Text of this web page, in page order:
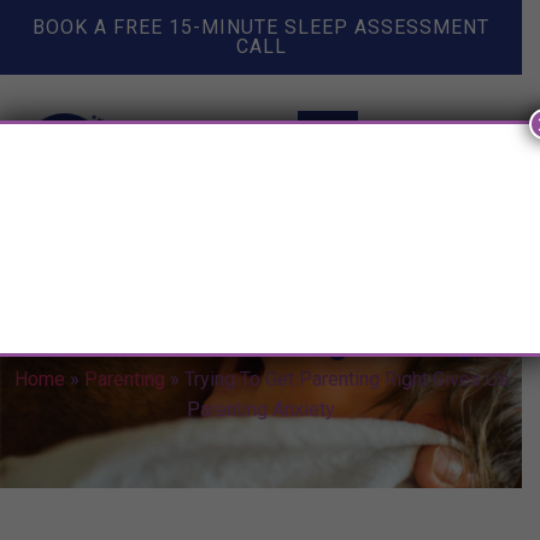
BOOK A FREE 15-MINUTE SLEEP ASSESSMENT
CALL
Home » Parenting » Trying To Get Parenting Right Gives Us
Parenting Anxiety